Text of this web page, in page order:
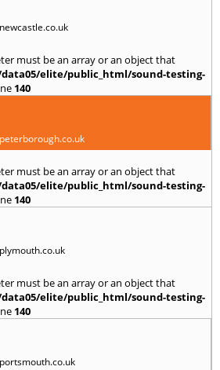
must be an array or an object that
elite/public_html/sound-testing-
140
must be an array or an object that
elite/public_html/sound-testing-
140
must be an array or an object that
elite/public_html/sound-testing-
140